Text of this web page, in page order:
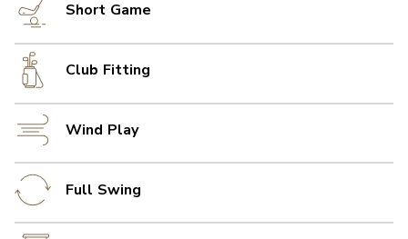
Short Game
Club Fitting
Wind Play
Full Swing